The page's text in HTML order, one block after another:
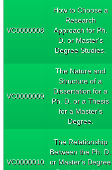
VC0000008
How to Choose a
Research
Approach for Ph.
D. or Master's
Degree Studies.
VC0000009
The Nature and
Structure of a
Dissertation for a
Ph. D. or a Thesis
for a Master's
Degree.
VC0000010
The Relationship
Between the Ph. D.
or Master's Degree